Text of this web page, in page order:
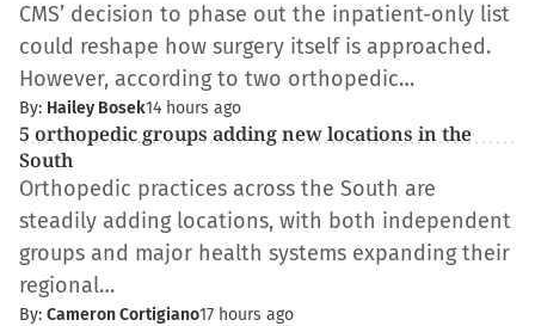
CMS’ decision to phase out the inpatient-only list
could reshape how surgery itself is approached.
However, according to two orthopedic…
By: Hailey Bosek14 hours ago
5 orthopedic groups adding new locations in the
South
Orthopedic practices across the South are
steadily adding locations, with both independent
groups and major health systems expanding their
regional…
By: Cameron Cortigiano17 hours ago